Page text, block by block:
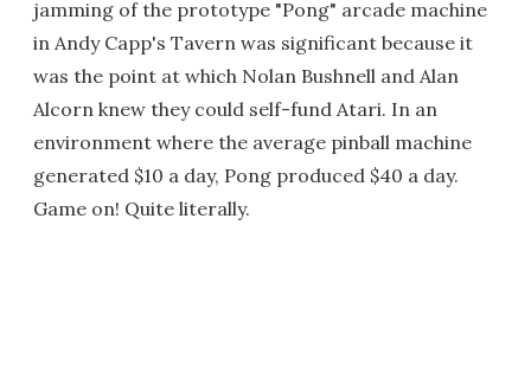
jamming of the prototype "Pong" arcade machine
in Andy Capp's Tavern was significant because it
was the point at which Nolan Bushnell and Alan
Alcorn knew they could self-fund Atari. In an
environment where the average pinball machine
generated $10 a day, Pong produced $40 a day.
Game on! Quite literally.